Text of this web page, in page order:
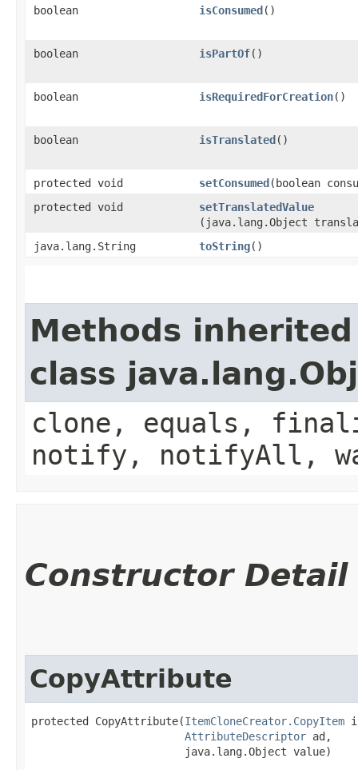
boolean isConsumed()
boolean isPartOf()
boolean isRequiredForCreation()
boolean isTranslated()
protected void setConsumed​(boolean
protected void
setTranslatedValue
(java.lang.Object
java.lang.String
toString()
Methods
class
clone, equals,
notify, notifyAll,
Constructor Detail
CopyAttribute
protected CopyAttribute​(ItemCloneCreator.CopyItem
AttributeDescriptor ad,
                        java.lang.Object value)